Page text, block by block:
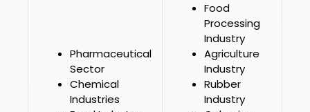
Pharmaceutical
Sector
Chemical
Industries
Food
Processing
Industry
Agriculture
Industry
Rubber
Industry